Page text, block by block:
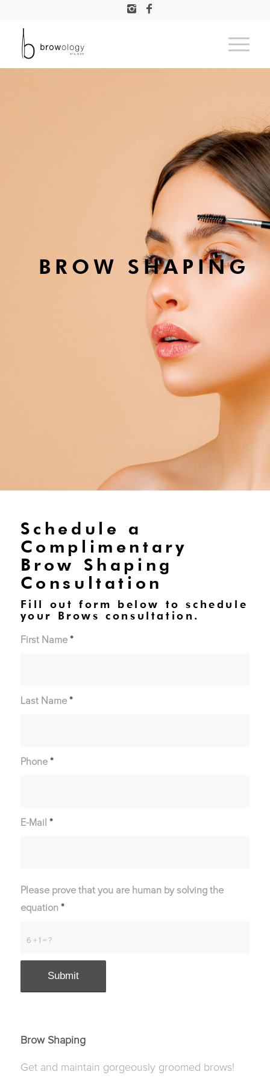
BROW SHAPING
Schedule a
Complimentary
Brow Shaping
Consultation
Fill out form below to schedule
your Brows consultation.
First Name *
Last Name *
Phone *
E-Mail *
6 + 1 = ?
Please prove that you are human by solving the
equation *
Brow Shaping
Get and maintain gorgeously groomed brows!